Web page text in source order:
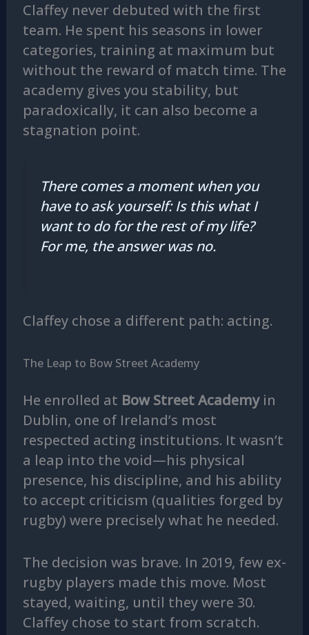
Claffey never debuted with the first
team. He spent his seasons in lower
categories, training at maximum but
without the reward of match time. The
academy gives you stability, but
paradoxically, it can also become a
stagnation point.
There comes a moment when you
have to ask yourself: Is this what I
want to do for the rest of my life?
For me, the answer was no.
Claffey chose a different path: acting.
The Leap to Bow Street Academy
He enrolled at Bow Street Academyin
Dublin, one of Ireland’s most
respected acting institutions. It wasn’t
a leap into the void—his physical
presence, his discipline, and his ability
to accept criticism (qualities forged by
rugby) were precisely what he needed.
The decision was brave. In 2019, few ex-
rugby players made this move. Most
stayed, waiting, until they were 30.
Claffey chose to start from scratch.